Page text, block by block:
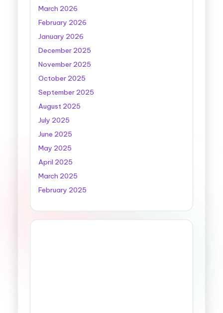
March 2026
February 2026
January 2026
December 2025
November 2025
October 2025
September 2025
August 2025
July 2025
June 2025
May 2025
April 2025
March 2025
February 2025